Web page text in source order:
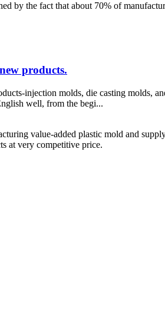
by the fact that about 70% of
products.
injection molds, die casting molds,
well, from the begi...
value-added plastic mold and
at very competitive price.